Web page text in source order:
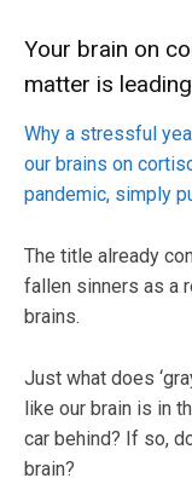
Your brain on
matter is
Why a stressful
our brains on
pandemic, simply
The title already
fallen sinners as a
brains.
Just what does
like our brain is in
car behind? If so,
brain?